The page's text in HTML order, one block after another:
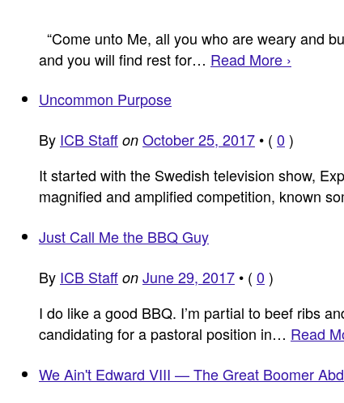
“Come unto Me, all you who are weary and
and you will find rest for… Read More ›
Uncommon Purpose
By ICB Staff on October 25, 2017 • ( 0 )
It started with the Swedish television show,
magnified and amplified competition, known
Just Call Me the BBQ Guy
By ICB Staff on June 29, 2017 • ( 0 )
I do like a good BBQ. I’m partial to beef ribs
candidating for a pastoral position in… Read
We Ain't Edward VIII — The Great Boomer